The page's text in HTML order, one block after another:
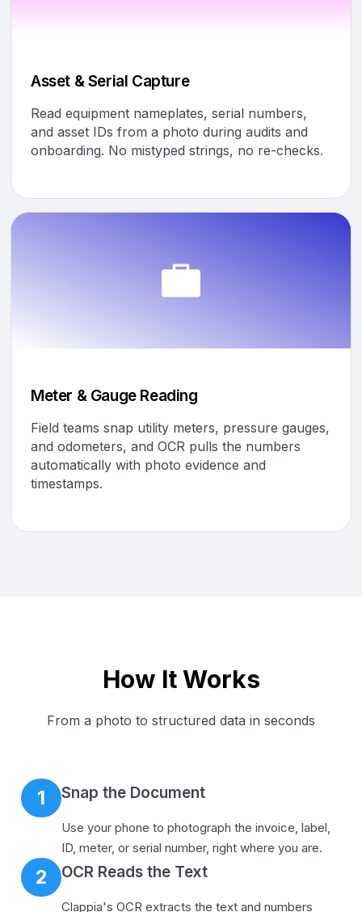
Asset & Serial Capture
Read equipment nameplates, serial numbers,
and asset IDs from a photo during audits and
onboarding. No mistyped strings, no re-checks.
Meter & Gauge Reading
Field teams snap utility meters, pressure gauges,
and odometers, and OCR pulls the numbers
automatically with photo evidence and
timestamps.
How It Works
From a photo to structured data in seconds
1 Snap the Document
Use your phone to photograph the invoice, label,
ID, meter, or serial number, right where you are.
2 OCR Reads the Text
Clappia's OCR extracts the text and numbers